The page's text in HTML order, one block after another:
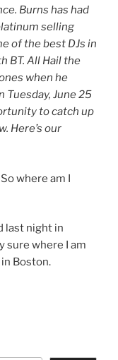
Burns has had
selling
of the best DJs in
BT. All Hail the
when he
Tuesday, June 25
to catch up
Here’s our
where am I
last night in
sure where I am
Boston.